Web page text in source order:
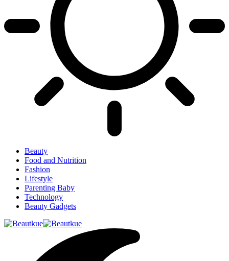
Beauty
Food and Nutrition
Fashion
Lifestyle
Parenting Baby
Technology
Beauty Gadgets